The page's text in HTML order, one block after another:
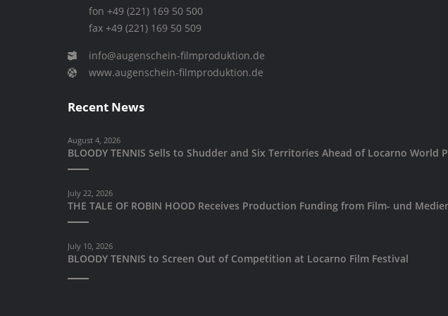
fon +49 (221) 169 50 500
fax +49 (221) 169 50 509
info@augenschein-filmproduktion.de
www.augenschein-filmproduktion.de
Recent News
August 4, 2026
BLOODY TENNIS Sells to Shudder and Six Territories Ahead of Locarno World
July 22, 2026
THE TALE OF ROBIN HOOD Receives Production Funding from Film- und
July 10, 2026
BLOODY TENNIS to Screen Out of Competition at Locarno Film Festival